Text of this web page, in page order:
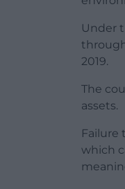
Under
2019.
The
assets.
Failure
which